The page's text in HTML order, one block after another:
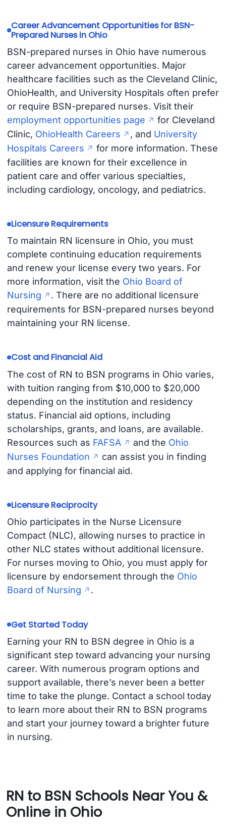
Career Advancement Opportunities for BSN-
Prepared Nurses in Ohio
BSN-prepared nurses in Ohio have numerous
career advancement opportunities. Major
healthcare facilities such as the Cleveland Clinic,
OhioHealth, and University Hospitals often prefer
or require BSN-prepared nurses. Visit their
employment opportunities page
for Cleveland
Clinic, OhioHealth Careers , and University
Hospitals Careers
for more information. These
facilities are known for their excellence in
patient care and offer various specialties,
including cardiology, oncology, and pediatrics.
Licensure Requirements
To maintain RN licensure in Ohio, you must
complete continuing education requirements
and renew your license every two years. For
more information, visit the Ohio Board of
Nursing
. There are no additional licensure
requirements for BSN-prepared nurses beyond
maintaining your RN license.
Cost and Financial Aid
The cost of RN to BSN programs in Ohio varies,
with tuition ranging from $10,000 to $20,000
depending on the institution and residency
status. Financial aid options, including
scholarships, grants, and loans, are available.
Resources such as FAFSA and the Ohio
Nurses Foundation
can assist you in finding
and applying for financial aid.
Licensure Reciprocity
Ohio participates in the Nurse Licensure
Compact (NLC), allowing nurses to practice in
other NLC states without additional licensure.
For nurses moving to Ohio, you must apply for
licensure by endorsement through the Ohio
Board of Nursing
.
Get Started Today
Earning your RN to BSN degree in Ohio is a
significant step toward advancing your nursing
career. With numerous program options and
support available, there’s never been a better
time to take the plunge. Contact a school today
to learn more about their RN to BSN programs
and start your journey toward a brighter future
in nursing.
RN to BSN Schools Near You &
Online in Ohio